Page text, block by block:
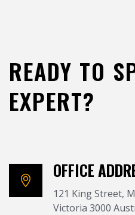
READY TO
EXPERT?
OFFICE
121 King Street,
Victoria 3000